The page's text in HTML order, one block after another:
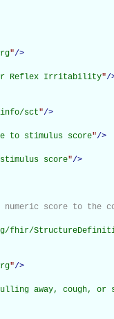
"/>
Reflex Irritability"/
sct"/>
to stimulus score"/>
score"/>
score to the
fhir/
"/>
away, cough, or